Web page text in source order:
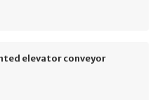
elevator conveyor